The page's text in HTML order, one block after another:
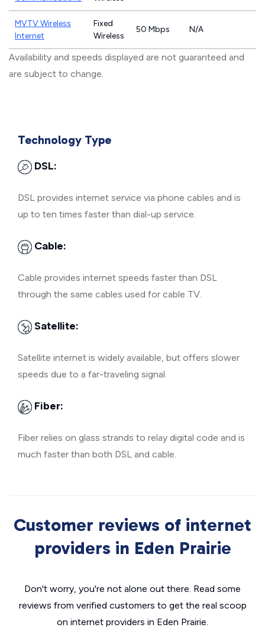
MVTV Wireless
Internet
Fixed
Wireless
50 Mbps N/A
Availability and speeds displayed are not guaranteed and
are subject to change.
Technology Type
DSL:
DSL provides internet service via phone cables and is
up to ten times faster than dial-up service.
Cable:
Cable provides internet speeds faster than DSL
through the same cables used for cable TV.
Satellite:
Satellite internet is widely available, but offers slower
speeds due to a far-traveling signal.
Fiber:
Fiber relies on glass strands to relay digital code and is
much faster than both DSL and cable.
Customer reviews of internet
providers in Eden Prairie
Don't worry, you're not alone out there. Read some
reviews from verified customers to get the real scoop
on internet providers in Eden Prairie.